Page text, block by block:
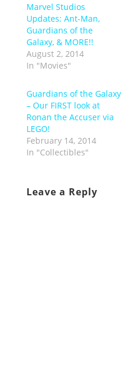
Marvel Studios
Updates: Ant-Man,
Guardians of the
Galaxy, & MORE!!
August 2, 2014
In "Movies"
Guardians of the Galaxy
– Our FIRST look at
Ronan the Accuser via
LEGO!
February 14, 2014
In "Collectibles"
Leave a Reply